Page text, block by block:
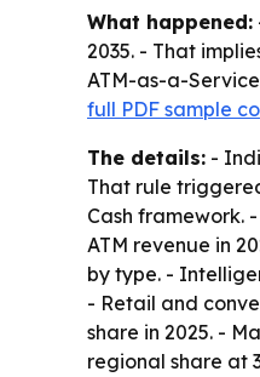
What happened:
2035. - That
ATM-as-a-
full PDF sample
The details: -
That rule
Cash framework.
ATM revenue in
by type. -
- Retail and
share in 2025. -
regional share at